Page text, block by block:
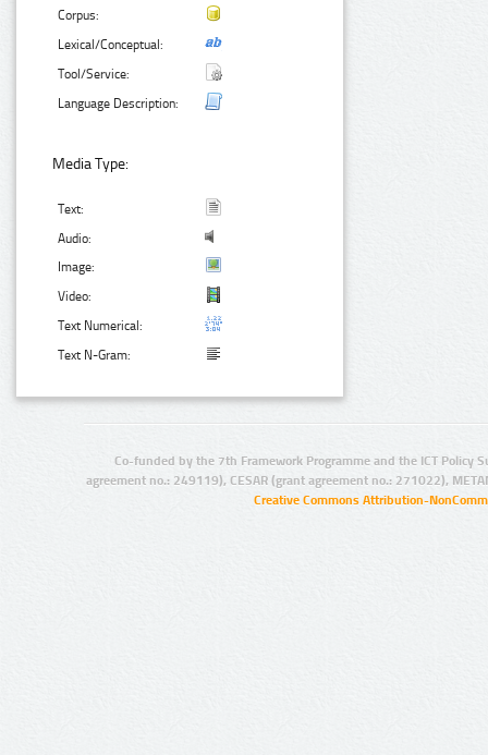
Corpus:
Lexical/Conceptual:
Tool/Service:
Language Description:
Media Type:
Text:
Audio:
Image:
Video:
Text Numerical:
Text N-Gram:
Co-funded by the 7th Framework Programme and the ICT Policy
agreement no.: 249119), CESAR (grant agreement no.: 271022),
Creative Commons Attribution-